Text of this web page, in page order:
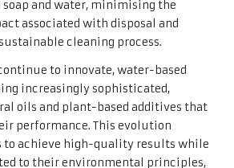
and water, minimising the
associated with disposal and
cleaning process.
to innovate, water-based
increasingly sophisticated,
oils and plant-based additives that
performance. This evolution
to achieve high-quality results while
to their environmental principles,